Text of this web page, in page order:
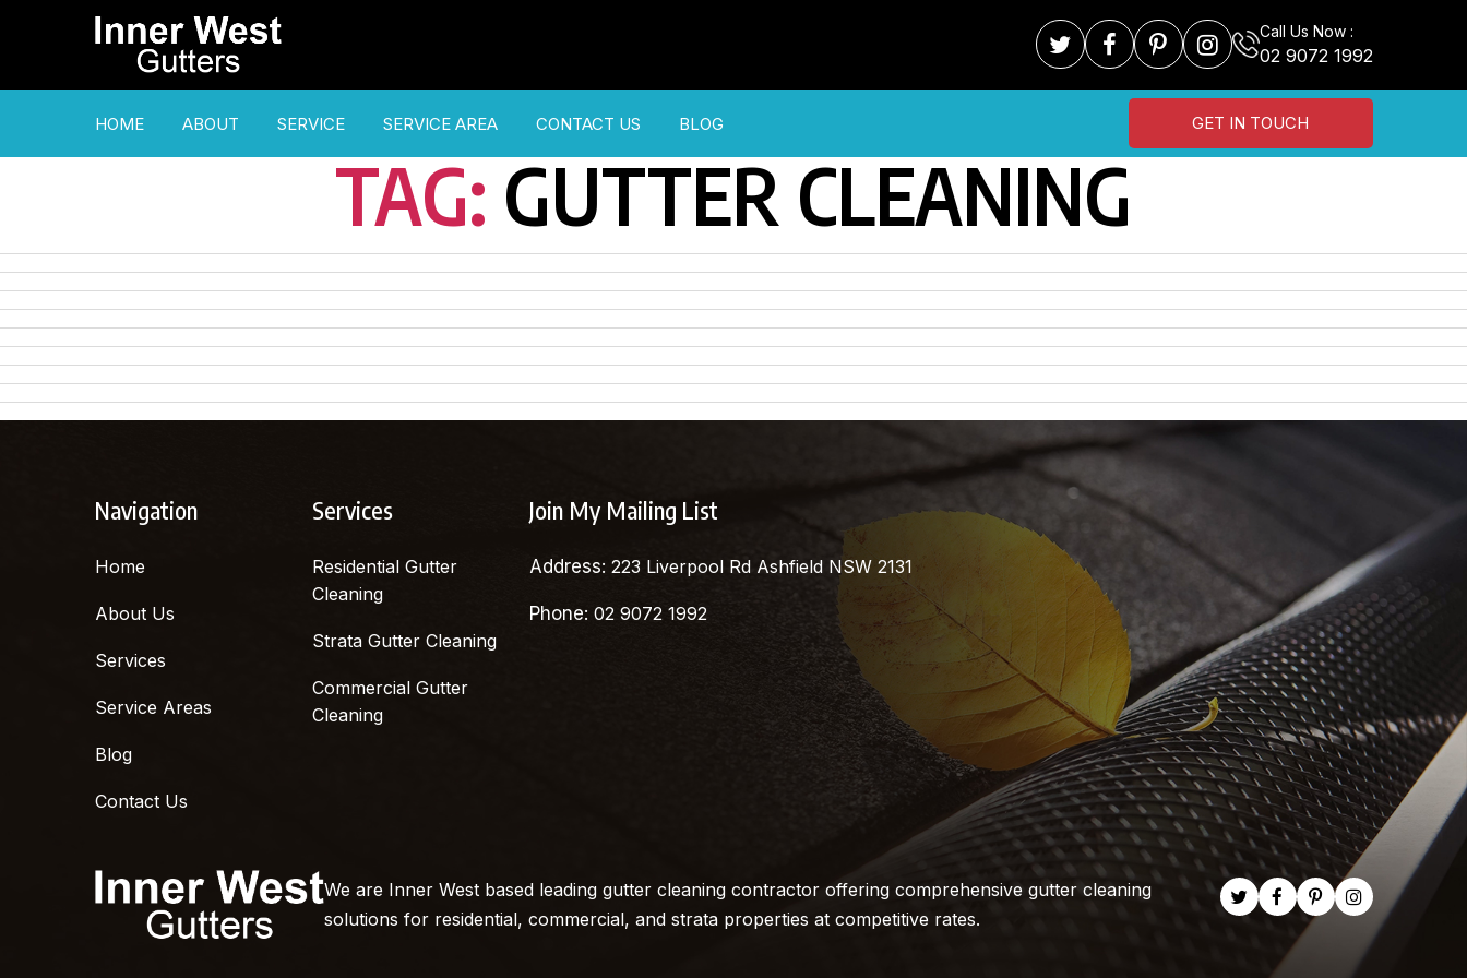
Call Us Now :
02 9072 1992
HOME ABOUT SERVICE SERVICE AREA CONTACT US BLOG GET IN TOUCH
TAG: GUTTER CLEANING
Navigation
Home
About Us
Services
Service Areas
Blog
Contact Us
Services
Residential Gutter
Cleaning
Strata Gutter Cleaning
Commercial Gutter
Cleaning
Join My Mailing List
Address: 223 Liverpool Rd Ashfield NSW 2131
Phone: 02 9072 1992
We are Inner West based leading gutter cleaning contractor offering comprehensive gutter cleaning
solutions for residential, commercial, and strata properties at competitive rates.